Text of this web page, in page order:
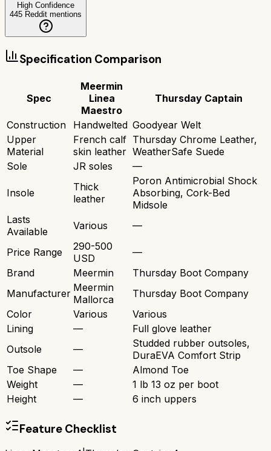
High Confidence
445 Reddit mentions
Specification Comparison
Spec
Meermin
Linea
Maestro
Thursday Captain
Construction Handwelted Goodyear Welt
Upper
Material
French calf
skin leather
Thursday Chrome Leather,
WeatherSafe Suede
Sole
JR soles —
Insole
Thick
leather
Poron Antimicrobial Shock
Absorbing, Cork-Bed
Midsole
Lasts
Available
Various —
Price Range
290-500
USD
—
Brand
Meermin
Thursday Boot Company
Manufacturer Meermin
Mallorca
Thursday Boot Company
Color
Various
Various
Lining
—
Full glove leather
Outsole
—
Studded rubber outsoles,
DuraEVA Comfort Strip
Toe Shape
—
Almond Toe
Weight
—
1 lb 13 oz per boot
Height
— 6 inch uppers
Feature Checklist